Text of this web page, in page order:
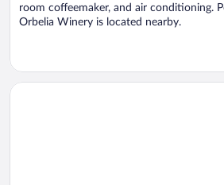
room coffeemaker, and air conditioning.
Orbelia Winery is located nearby.
Opens in a new window
Hotel Keremidchieva Kashta